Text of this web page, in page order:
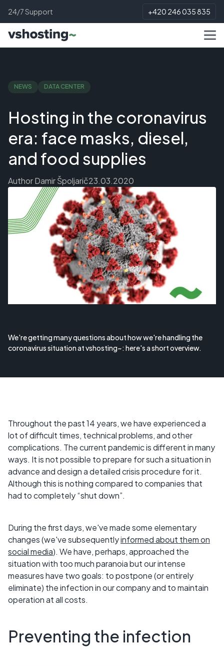
24/7 Support +420 246 035 835
NEWS DATA CENTER
Hosting in the coronavirus
era: face masks, diesel,
and food supplies
AuthorDamir Špoljarič23.03.2020
We're getting many questions about how we're handling the
coronavirus situation at vshosting~: here's a short overview.
Throughout the past 14 years, we have experienced a
lot of difficult times, technical problems, and other
complications. The current pandemic is different in many
ways. It is not possible to prepare for such a situation in
advance and design a detailed crisis procedure for it.
Although this is nothing compared to companies that
had to completely “shut down”.
During the first days, we've made some elementary
changes (we've subsequentlyinformed about them on
social media). We have, perhaps, approached the
situation with too much paranoia but our intense
measures have two goals: to postpone (or entirely
eliminate) the infection in our company and to maintain
operation at all costs.
Preventing the infection